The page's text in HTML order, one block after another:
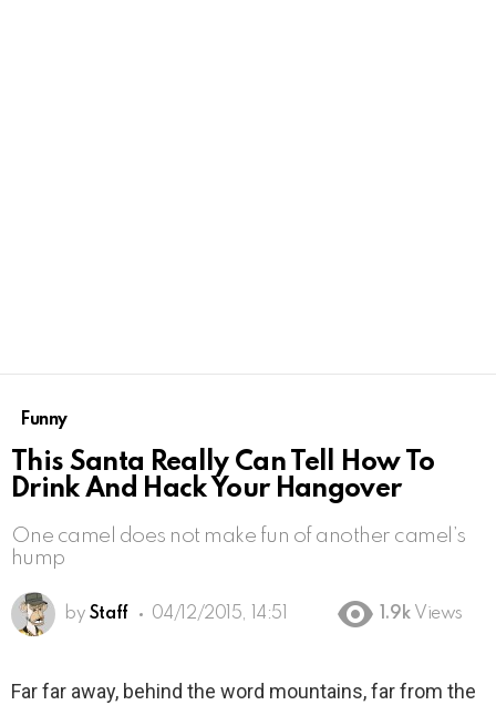
Funny
This Santa Really Can Tell How To
Drink And Hack Your Hangover
One camel does not make fun of another camel’s
hump
by Staff 04/12/2015, 14:51 1.9k Views
Far far away, behind the word mountains, far from the